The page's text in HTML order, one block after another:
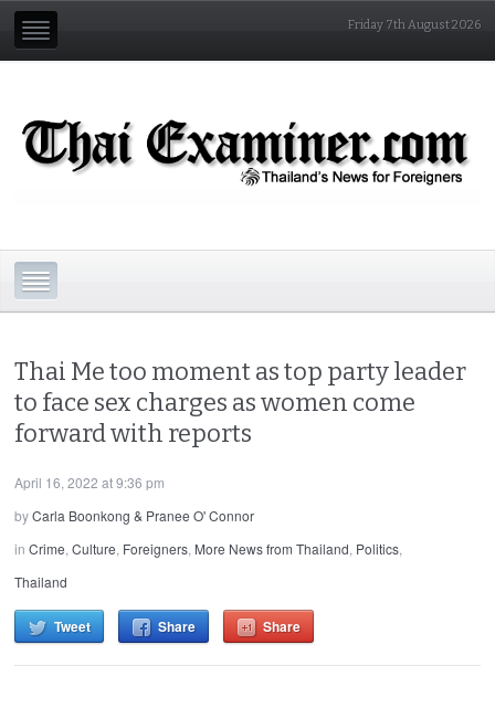
Friday 7th August 2026
Thai Me too moment as top party leader
to face sex charges as women come
forward with reports
April 16, 2022 at 9:36 pm
byCarla Boonkong & Pranee O' Connor
inCrime,Culture, Foreigners, More News from Thailand, Politics,
Thailand
Tweet Share Share